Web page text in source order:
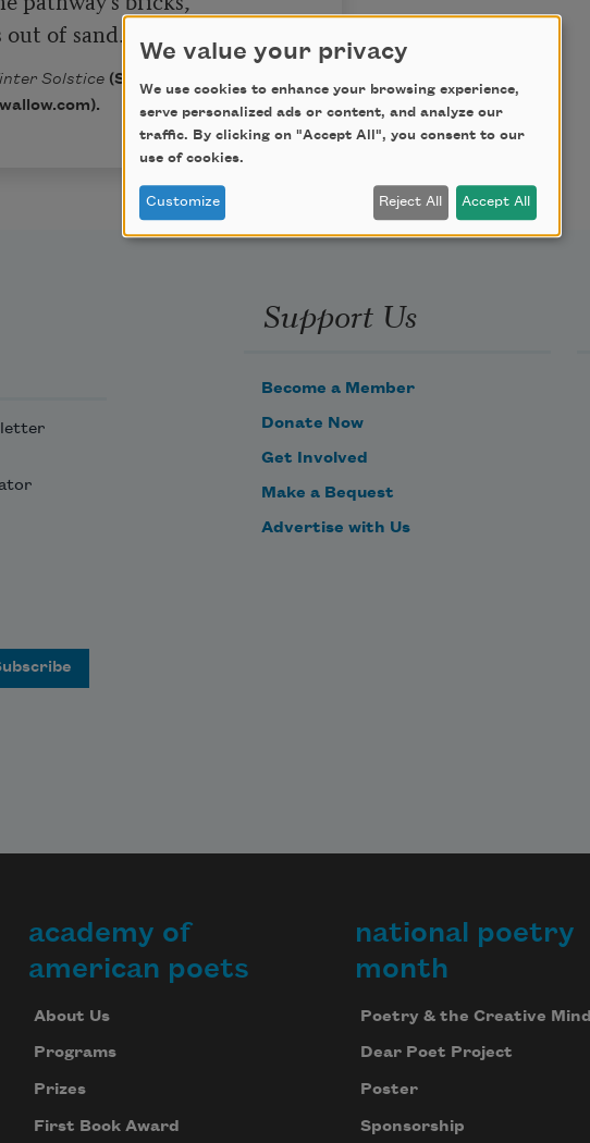
of sand.
Solstice (Swallow Press/Ohio
Support Us
Become a Member
Donate Now
Get Involved
Make a Bequest
Advertise with Us
academy of
american poets
About Us
Programs
Prizes
First Book Award
national poetry
month
Poetry & the Creative Mind
Dear Poet Project
Poster
Sponsorship
We value your privacy
We use cookies to enhance your browsing experience,
serve personalized ads or content, and analyze our
traffic. By clicking on "Accept All", you consent to our
use of cookies.
Customize Reject All Accept All